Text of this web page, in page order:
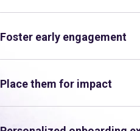
Foster early engagement
Place them for impact